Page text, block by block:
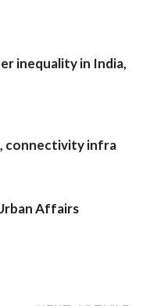
inequality in India,
connectivity infra
Affairs